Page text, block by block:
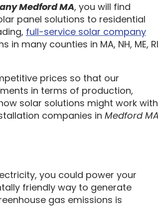
Medford MA, you will find
panel solutions to residential
full-service solar company
many counties in MA, NH, ME, RI
prices so that our
in terms of production,
solar solutions might work with
companies in Medford MA
you could power your
friendly way to generate
gas emissions is